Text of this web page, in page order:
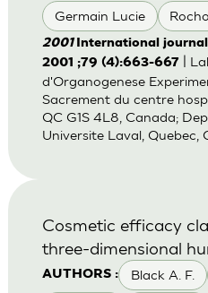
Germain Lucie
2001 International journal
2001 ;79 (4):663-667
|
d'Organogenese
Sacrement du centre
QC G1S 4L8, Canada;
Universite Laval, Quebec,
AUTHORS : Black A. F.
Cosmetic efficacy
three-dimensional